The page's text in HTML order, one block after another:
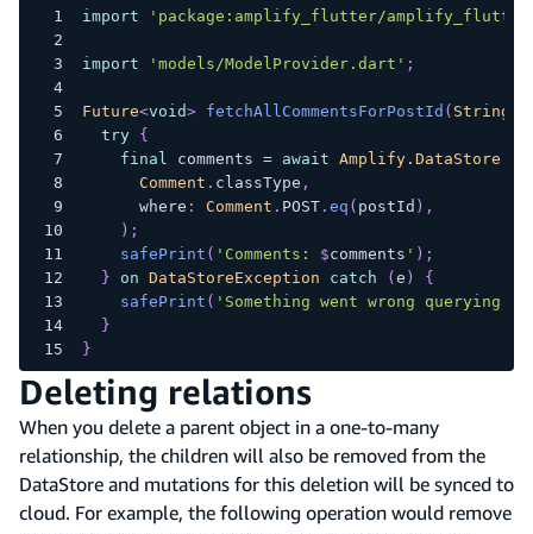
import 'package:amplify_flutter/
import 'models/ModelProvider.dart' ;
Future<void> fetchAllCommentsForPostId ( String
try
{
final
comments = await Amplify.DataStore
Comment . classType ,
      where
: Comment . POST. eq ( postId ) ,
) ;
safePrint ( 'Comments: $comments ' ) ;
}
on DataStoreException catch ( e )
{
safePrint ( 'Something went wrong querying
}
}
Deleting relations
When you delete a parent object in a one-to-many
relationship, the children will also be removed from the
DataStore and mutations for this deletion will be synced to
cloud. For example, the following operation would remove